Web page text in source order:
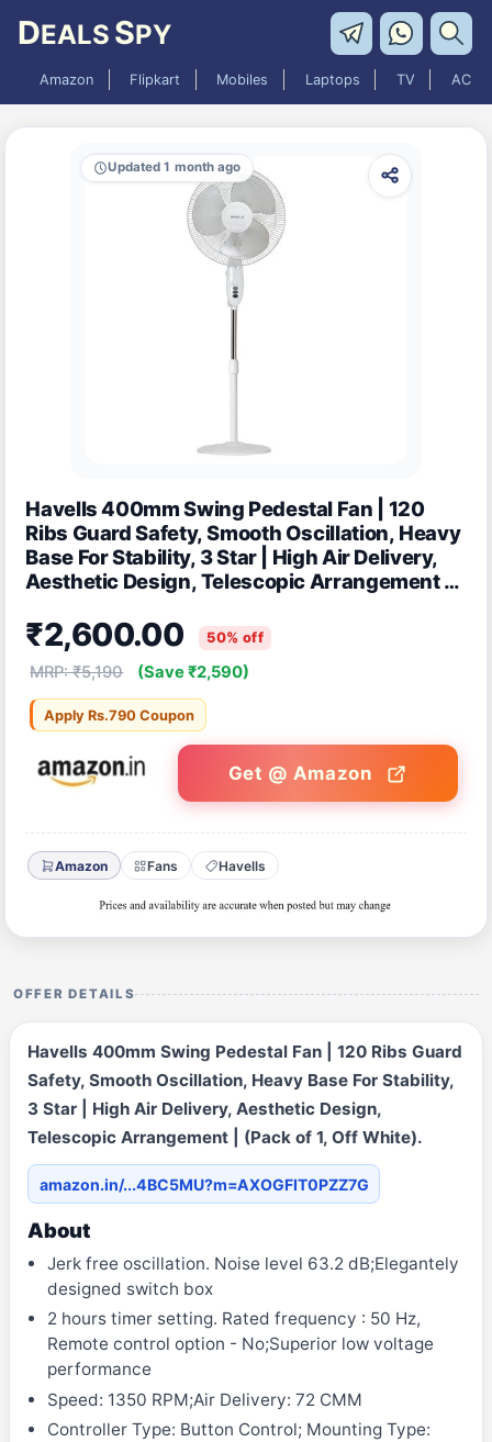
DEALS SPY
Amazon Flipkart Mobiles Laptops TV AC
Updated 1 month ago
Havells 400mm Swing Pedestal Fan | 120
Ribs Guard Safety, Smooth Oscillation, Heavy
Base For Stability, 3 Star | High Air Delivery,
Aesthetic Design, Telescopic Arrangement |
₹2,600.00 50% off
MRP: ₹5,190 (Save ₹2,590)
Apply Rs.790 Coupon
Get @ Amazon
Amazon Fans Havells
OFFER DETAILS
Havells 400mm Swing Pedestal Fan | 120 Ribs Guard
Safety, Smooth Oscillation, Heavy Base For Stability,
3 Star | High Air Delivery, Aesthetic Design,
Telescopic Arrangement | (Pack of 1, Off White).
amazon.in/...4BC5MU?m=AXOGFIT0PZZ7G
About
Jerk free oscillation. Noise level 63.2 dB;Elegantely
designed switch box
2 hours timer setting. Rated frequency : 50 Hz,
Remote control option - No;Superior low voltage
performance
Speed: 1350 RPM;Air Delivery: 72 CMM
Controller Type: Button Control; Mounting Type: